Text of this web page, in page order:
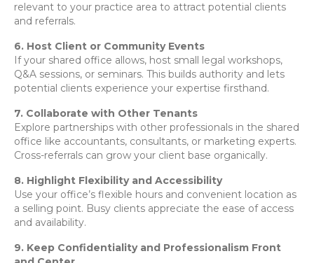
relevant to your practice area to attract potential clients
and referrals.
6. Host Client or Community Events
If your shared office allows, host small legal workshops,
Q&A sessions, or seminars. This builds authority and lets
potential clients experience your expertise firsthand.
7. Collaborate with Other Tenants
Explore partnerships with other professionals in the shared
office like accountants, consultants, or marketing experts.
Cross-referrals can grow your client base organically.
8. Highlight Flexibility and Accessibility
Use your office’s flexible hours and convenient location as
a selling point. Busy clients appreciate the ease of access
and availability.
9. Keep Confidentiality and Professionalism Front